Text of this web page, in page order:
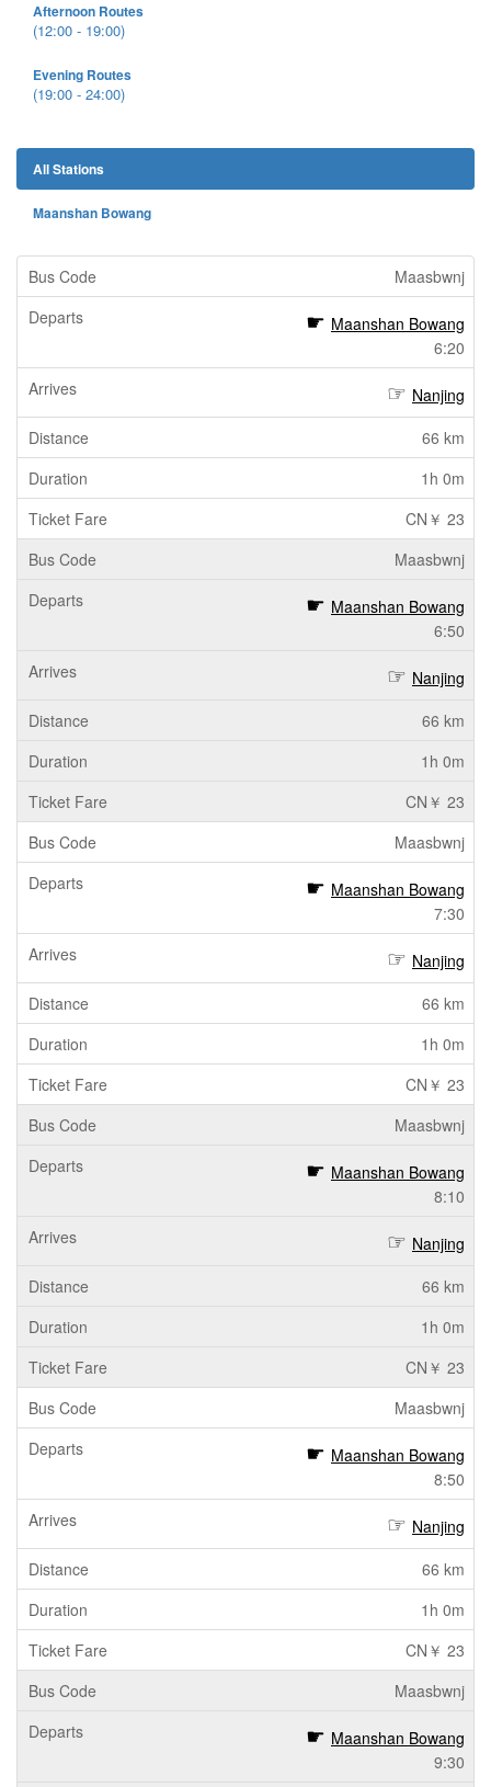
Afternoon Routes
(12:00 - 19:00)
Evening Routes
(19:00 - 24:00)
All Stations
Maanshan Bowang
Maasbwnj
Maanshan Bowang
6:20
Nanjing
66 km
1h 0m
CN￥ 23
Maasbwnj
Maanshan Bowang
6:50
Nanjing
66 km
1h 0m
CN￥ 23
Maasbwnj
Maanshan Bowang
7:30
Nanjing
66 km
1h 0m
CN￥ 23
Maasbwnj
Maanshan Bowang
8:10
Nanjing
66 km
1h 0m
CN￥ 23
Maasbwnj
Maanshan Bowang
8:50
Nanjing
66 km
1h 0m
CN￥ 23
Maasbwnj
Maanshan Bowang
9:30